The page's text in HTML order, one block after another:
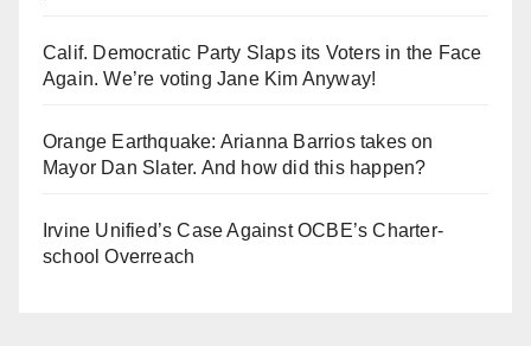
Calif. Democratic Party Slaps its Voters in the Face
Again. We’re voting Jane Kim Anyway!
Orange Earthquake: Arianna Barrios takes on
Mayor Dan Slater. And how did this happen?
Irvine Unified’s Case Against OCBE’s Charter-
school Overreach